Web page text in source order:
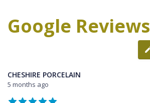
Google Reviews
CHESHIRE PORCELAIN
5 months ago